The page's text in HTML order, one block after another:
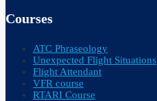
Courses
ATC Phraseology
Unexpected Flight Situations
Flight Attendant
VFR course
RTARI Course